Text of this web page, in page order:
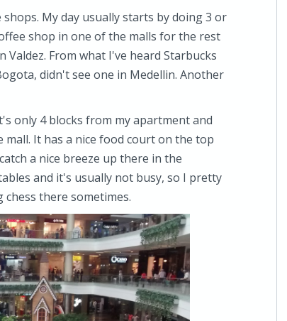
My day usually starts by doing 3 or
shop in one of the malls for the rest
Valdez. From what I've heard Starbucks
didn't see one in Medellin. Another
only 4 blocks from my apartment and
It has a nice food court on the top
a nice breeze up there in the
and it's usually not busy, so I pretty
chess there sometimes.